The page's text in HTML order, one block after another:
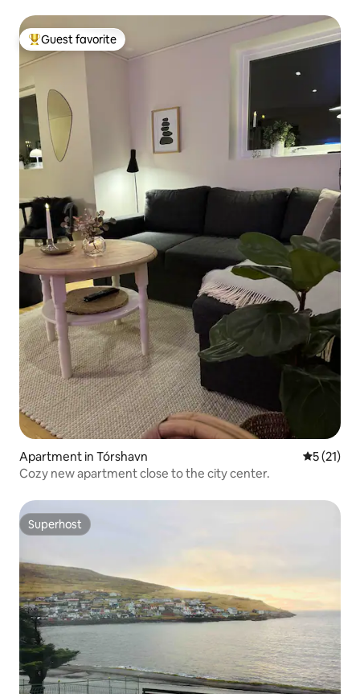
Top guest favorite
Guest favorite
Apartment in Tórshavn 5 out of 5
5 (21)
Cozy new apartment close to the city center.
Superhost
Superhost